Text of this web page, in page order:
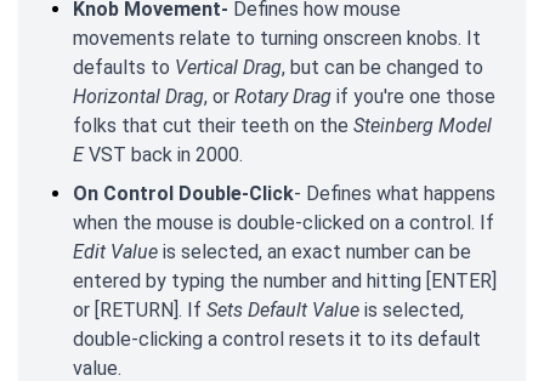
Knob Movement- Defines how mouse
movements relate to turning onscreen knobs. It
defaults to Vertical Drag, but can be changed to
Horizontal Drag, or Rotary Drag if you're one those
folks that cut their teeth on the Steinberg Model
EVST back in 2000.
On Control Double-Click- Defines what happens
when the mouse is double-clicked on a control. If
Edit Value is selected, an exact number can be
entered by typing the number and hitting [ENTER]
or [RETURN]. If Sets Default Value is selected,
double-clicking a control resets it to its default
value.